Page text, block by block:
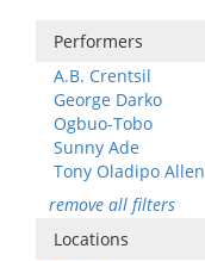
Performers
A.B. Crentsil
George Darko
Ogbuo-Tobo
Sunny Ade
Tony Oladipo Allen
remove all filters
Locations